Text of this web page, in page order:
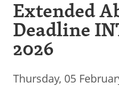
Extended
Deadline
2026
Thursday, 05